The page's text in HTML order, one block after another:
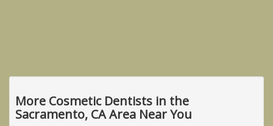
More Cosmetic Dentists in the
Sacramento, CA Area Near You